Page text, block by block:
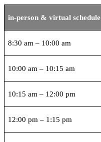
in-person & virtual schedule
8:30 am – 10:00 am
10:00 am – 10:15 am
10:15 am – 12:00 pm
12:00 pm – 1:15 pm